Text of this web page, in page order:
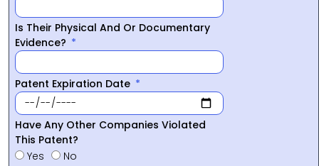
Is Their Physical And Or Documentary
Evidence?
Patent Expiration Date
Have Any Other Companies Violated
This Patent?
Yes
No